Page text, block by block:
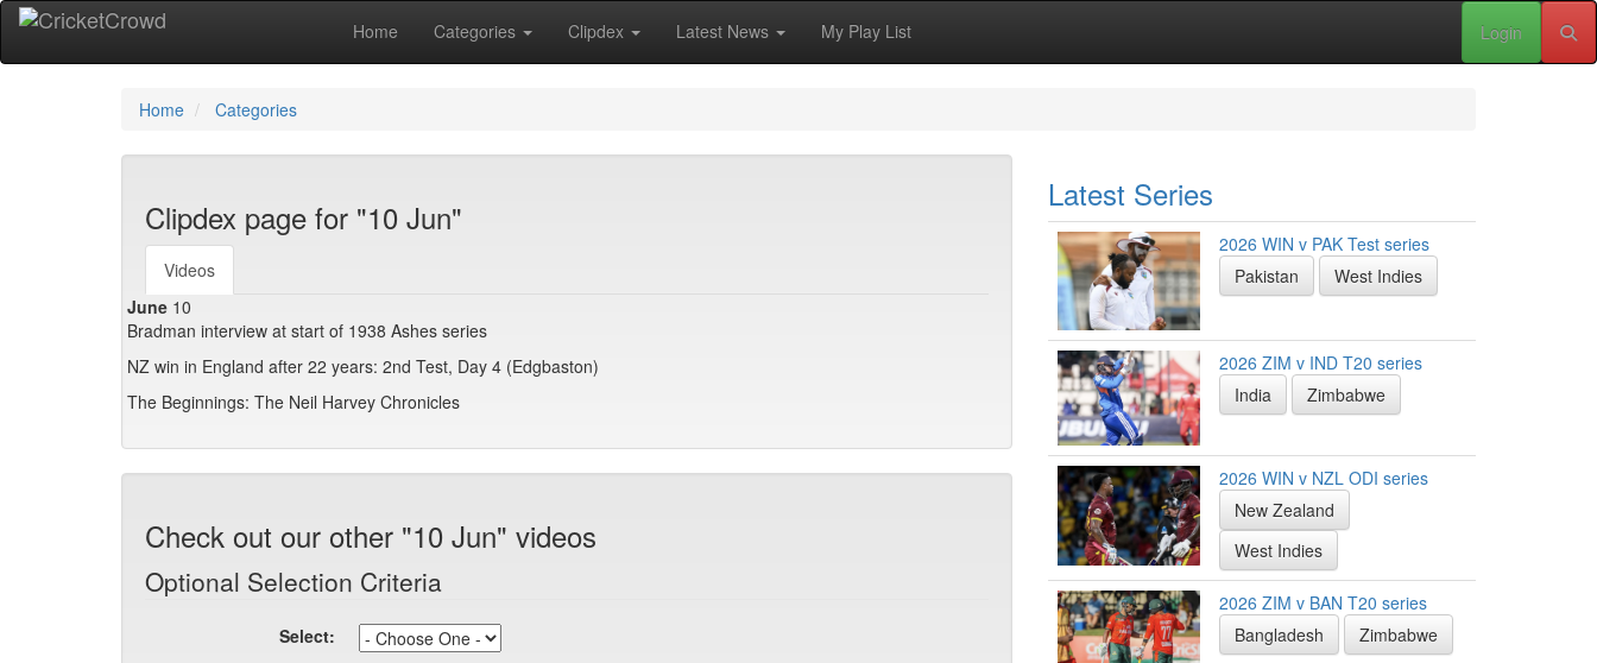
Home Categories Clipdex Latest News My Play List Login
Home Categories
Clipdex page for "10 Jun"
Videos
June 10
Bradman interview at start of 1938 Ashes series
NZ win in England after 22 years: 2nd Test, Day 4 (Edgbaston)
The Beginnings: The Neil Harvey Chronicles
Check out our other "10 Jun" videos
Optional Selection Criteria
Select:
Latest Series
2026 WIN v PAK Test series
Pakistan
West Indies
2026 ZIM v IND T20 series
India
Zimbabwe
2026 WIN v NZL ODI series
New Zealand
West Indies
2026 ZIM v BAN T20 series
Bangladesh
Zimbabwe